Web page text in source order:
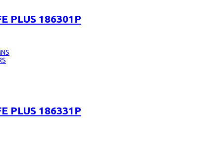
PLUS 186301P
PLUS 186331P